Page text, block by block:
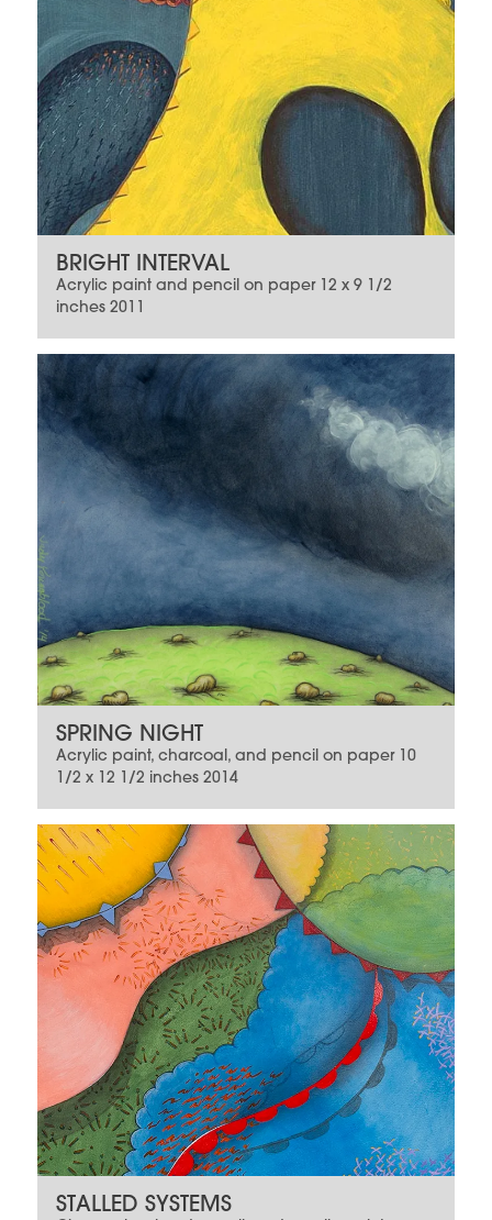
BRIGHT INTERVAL
Acrylic paint and pencil on paper 12 x 9 1/2
inches 2011
SPRING NIGHT
Acrylic paint, charcoal, and pencil on paper 10
1/2 x 12 1/2 inches 2014
STALLED SYSTEMS